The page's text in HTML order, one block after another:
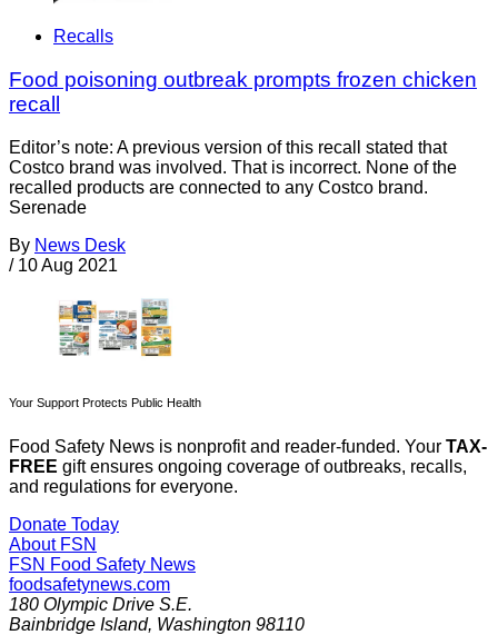
Recalls
Food poisoning outbreak prompts frozen chicken
recall
Editor’s note: A previous version of this recall stated that
Costco brand was involved. That is incorrect. None of the
recalled products are connected to any Costco brand.
Serenade
By News Desk
/ 10 Aug 2021
Your Support Protects Public Health
Food Safety News is nonprofit and reader-funded. Your TAX-
FREE gift ensures ongoing coverage of outbreaks, recalls,
and regulations for everyone.
Donate Today
About FSN
FSN Food Safety News
foodsafetynews.com
180 Olympic Drive S.E.
Bainbridge Island, Washington 98110